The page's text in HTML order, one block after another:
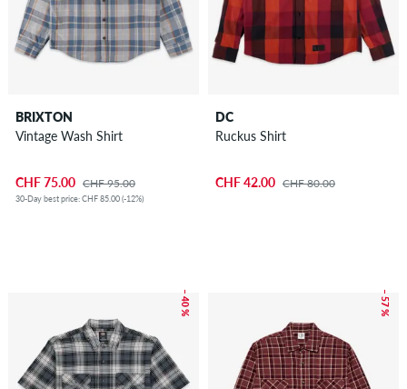
BRIXTON
Vintage Wash Shirt
CHF 75.00 CHF 95.00
30-Day best price: CHF 85.00 (-12%)
DC
Ruckus Shirt
CHF 42.00 CHF 80.00
– 40 % – 57 %